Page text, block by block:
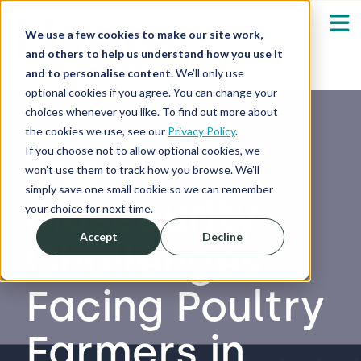
We use a few cookies to make our site work,
and others to help us understand how you use it
and to personalise content.We’ll only use
optional cookies if you agree. You can change your
choices whenever you like. To find out more about
the cookies we use, see our Privacy Policy.
If you choose not to allow optional cookies, we
won’t use them to track how you browse. We’ll
simply save one small cookie so we can remember
your choice for next time.
Accept Decline
Our Solutions
Who We Serve Show submenu for
Resources
About
Shop
Log in / Register
Top
Biosecurity
Challenges
Facing Poultry